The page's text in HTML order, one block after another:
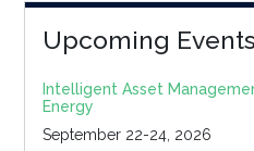
Upcoming Events
Intelligent Asset
Energy
September 22-24, 2026